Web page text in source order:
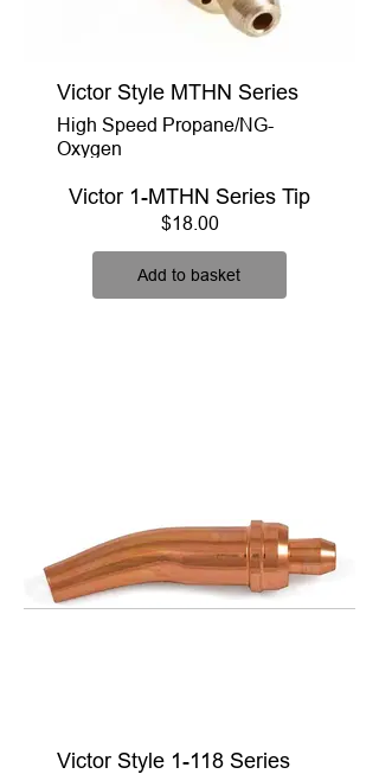
Victor Style MTHN Series
High Speed Propane/NG-
Oxygen
Victor 1-MTHN Series Tip
$18.00Price
Add to basket
Victor Style 1-118 Series